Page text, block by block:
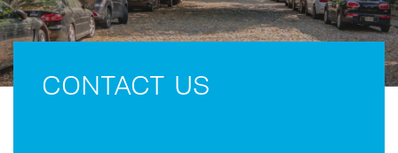
CONTACT US